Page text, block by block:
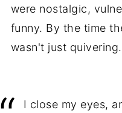
were nostalgic,
funny. By the time
wasn't just quivering.
I close my eyes,